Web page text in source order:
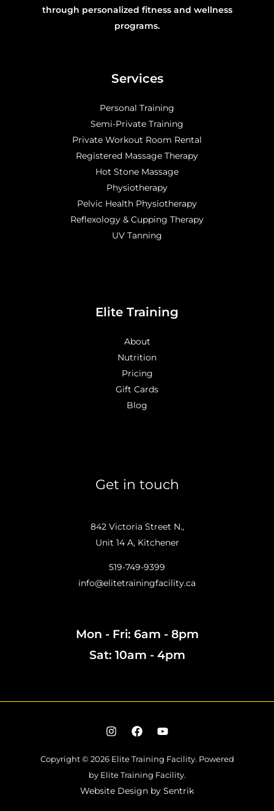
through personalized fitness and wellness
programs.
Services
Personal Training
Semi-Private Training
Private Workout Room Rental
Registered Massage Therapy
Hot Stone Massage
Physiotherapy
Pelvic Health Physiotherapy
Reflexology & Cupping Therapy
UV Tanning
Elite Training
About
Nutrition
Pricing
Gift Cards
Blog
Get in touch
842 Victoria Street N.,
Unit 14 A, Kitchener
519-749-9399
info@elitetrainingfacility.ca
Mon - Fri: 6am - 8pm
Sat: 10am - 4pm
Copyright © 2026 Elite Training Facility. Powered
by Elite Training Facility.
Website Design by Sentrik